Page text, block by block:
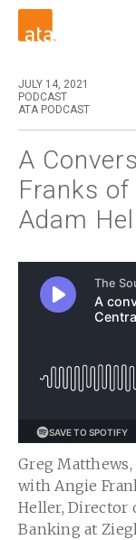
JULY 14, 2021
PODCAST
ATA PODCAST
A
Franks
Adam
Greg
with Angie
Heller, Director
Banking at